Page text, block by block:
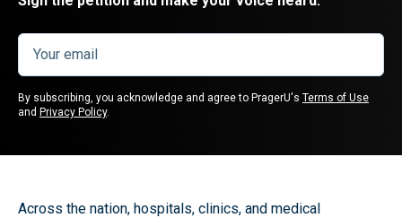
By subscribing, you acknowledge and agree to PragerU's Terms of Use
and Privacy Policy.
Across the nation, hospitals, clinics, and medical